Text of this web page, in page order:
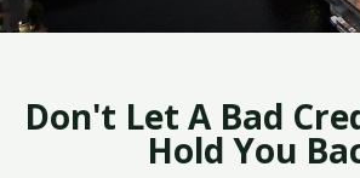
Don't Let A Bad
Hold You